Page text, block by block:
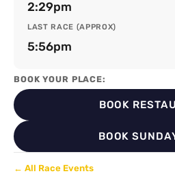
2:29pm
LAST RACE (APPROX)
5:56pm
BOOK YOUR PLACE:
BOOK
BOOK
← All Race Events